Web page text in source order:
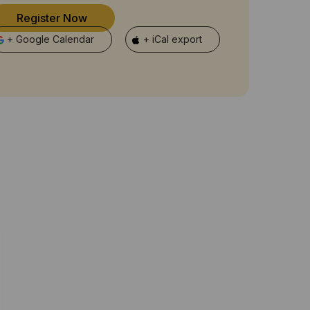
Register Now
+ Google Calendar + iCal export